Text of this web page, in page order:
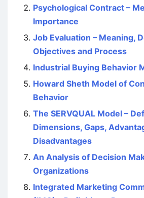
Psychological Contract –
Importance
Job Evaluation – Meaning,
Objectives and Process
Industrial Buying Behavior
Howard Sheth Model of
Behavior
The SERVQUAL Model –
Dimensions, Gaps,
Disadvantages
An Analysis of Decision
Organizations
Integrated Marketing